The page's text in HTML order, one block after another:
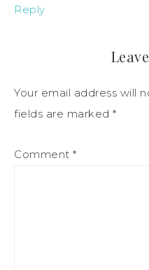
Reply
Your email address will
fields are marked *
Comment *